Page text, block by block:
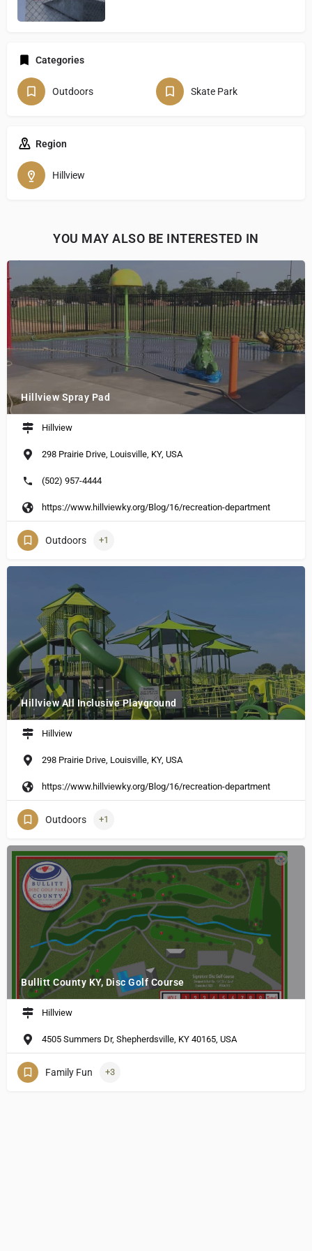
Categories
Outdoors Skate Park
Region
Hillview
YOU MAY ALSO BE INTERESTED IN
Hillview Spray Pad
Hillview
298 Prairie Drive, Louisville, KY, USA
(502) 957-4444
https://www.hillviewky.org/Blog/16/recreation-department
Outdoors +1
Hillview All Inclusive Playground
Hillview
298 Prairie Drive, Louisville, KY, USA
https://www.hillviewky.org/Blog/16/recreation-department
Outdoors +1
Bullitt County KY, Disc Golf Course
Hillview
4505 Summers Dr, Shepherdsville, KY 40165, USA
Family Fun +3